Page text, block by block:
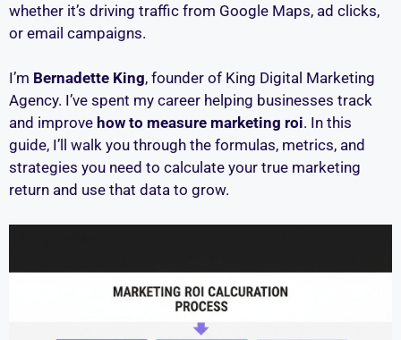
whether it’s driving traffic from Google Maps, ad clicks,
or email campaigns.
I’m Bernadette King, founder of King Digital Marketing
Agency. I’ve spent my career helping businesses track
and improve how to measure marketing roi. In this
guide, I’ll walk you through the formulas, metrics, and
strategies you need to calculate your true marketing
return and use that data to grow.